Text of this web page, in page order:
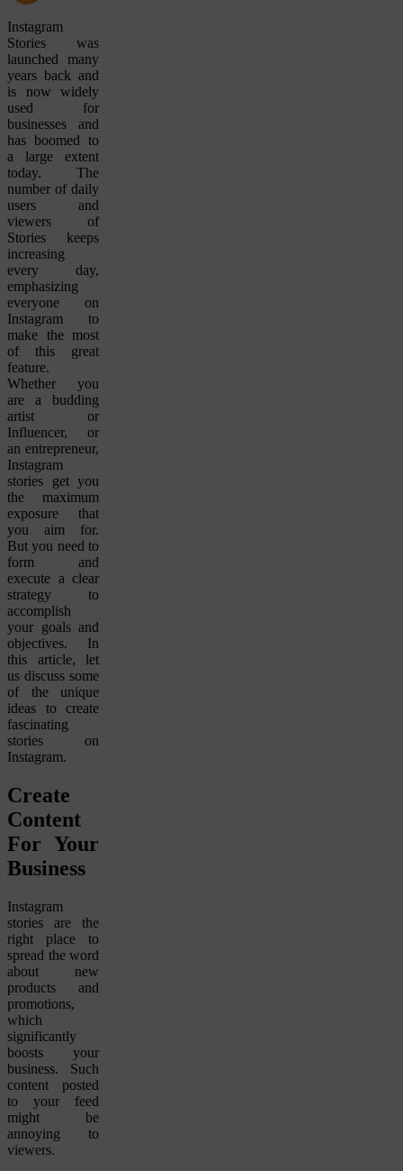
Instagram
Stories was
launched many
years back and
is now widely
used for
businesses and
has boomed to
a large extent
today. The
number of daily
users and
viewers of
Stories keeps
increasing
every day,
emphasizing
everyone on
Instagram to
make the most
of this great
feature.
Whether you
are a budding
artist or
Influencer, or
an entrepreneur,
Instagram
stories get you
the maximum
exposure that
you aim for.
But you need to
form and
execute a clear
strategy to
accomplish
your goals and
objectives. In
this article, let
us discuss some
of the unique
ideas to create
fascinating
stories on
Instagram.
Create
Content
For Your
Business
Instagram
stories are the
right place to
spread the word
about new
products and
promotions,
which
significantly
boosts your
business. Such
content posted
to your feed
might be
annoying to
viewers.